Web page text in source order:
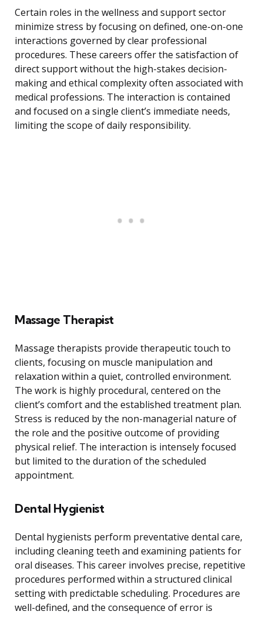
Certain roles in the wellness and support sector
minimize stress by focusing on defined, one-on-one
interactions governed by clear professional
procedures. These careers offer the satisfaction of
direct support without the high-stakes decision-
making and ethical complexity often associated with
medical professions. The interaction is contained
and focused on a single client’s immediate needs,
limiting the scope of daily responsibility.
Massage Therapist
Massage therapists provide therapeutic touch to
clients, focusing on muscle manipulation and
relaxation within a quiet, controlled environment.
The work is highly procedural, centered on the
client’s comfort and the established treatment plan.
Stress is reduced by the non-managerial nature of
the role and the positive outcome of providing
physical relief. The interaction is intensely focused
but limited to the duration of the scheduled
appointment.
Dental Hygienist
Dental hygienists perform preventative dental care,
including cleaning teeth and examining patients for
oral diseases. This career involves precise, repetitive
procedures performed within a structured clinical
setting with predictable scheduling. Procedures are
well-defined, and the consequence of error is